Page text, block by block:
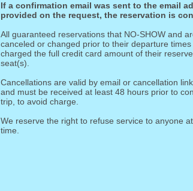
If a confirmation email was sent to the email
provided on the request, the reservation is
All guaranteed reservations that NO-SHOW and
canceled or changed prior to their departure times
charged the full credit card amount of their
seat(s).
Cancellations are valid by email or cancellation
and must be received at least 48 hours prior to
trip, to avoid charge.
We reserve the right to refuse service to anyone
time.